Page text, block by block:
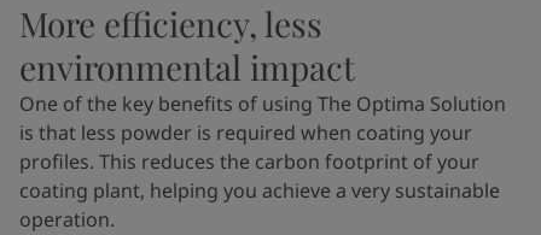
More efficiency, less
environmental impact
One of the key benefits of using The Optima Solution
is that less powder is required when coating your
profiles. This reduces the carbon footprint of your
coating plant, helping you achieve a very sustainable
operation.